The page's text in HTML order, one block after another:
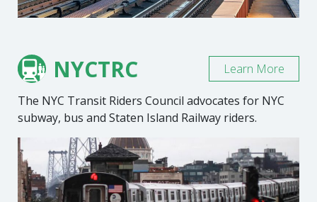
NYCTRC
The NYC Transit Riders Council advocates for NYC
subway, bus and Staten Island Railway riders.
Learn More